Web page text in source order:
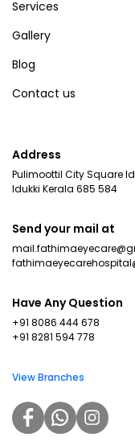
Services
Gallery
Blog
Contact us
Address
Pulimoottil City Square
Idukki Kerala 685 584
Send your mail at
Have Any Question
+91 8086 444 678
+91 8281 594 778
View Branches